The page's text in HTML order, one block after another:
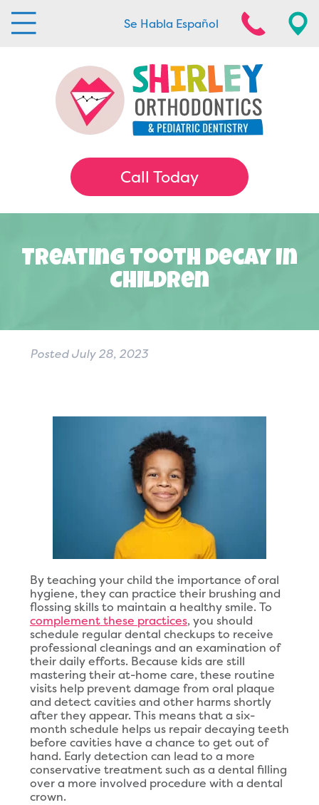
Se Habla Español
Call Today
Treating Tooth Decay In
Children
PostedJuly 28, 2023
By teaching your child the importance of oral
hygiene, they can practice their brushing and
flossing skills to maintain a healthy smile. To
complement these practices, you should
schedule regular dental checkups to receive
professional cleanings and an examination of
their daily efforts. Because kids are still
mastering their at-home care, these routine
visits help prevent damage from oral plaque
and detect cavities and other harms shortly
after they appear. This means that a six-
month schedule helps us repair decaying teeth
before cavities have a chance to get out of
hand. Early detection can lead to a more
conservative treatment such as a dental filling
over a more involved procedure with a dental
crown.